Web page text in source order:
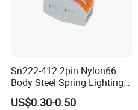
Sn222-412 2pin Nylon66
Body Steel Spring Lighting
Wire Cable Connector
US$0.30-0.50